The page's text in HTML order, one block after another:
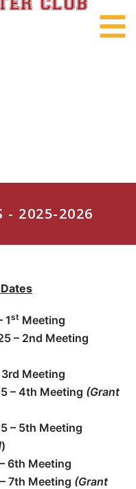
- 2025-2026
1st Meeting
– 2nd Meeting
Meeting
– 4th Meeting (Grant
– 5th Meeting
)
6th Meeting
7th Meeting (Grant